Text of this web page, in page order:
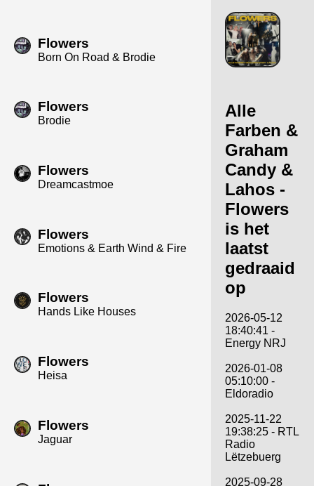
Flowers
Born On Road & Brodie
Flowers
Brodie
Flowers
Dreamcastmoe
Flowers
Emotions & Earth Wind & Fire
Flowers
Hands Like Houses
Flowers
Heisa
Flowers
Jaguar
Alle
Farben &
Graham
Candy &
Lahos -
Flowers
is het
laatst
gedraaid
op
2026-05-12
18:40:41 -
Energy NRJ
2026-01-08
05:10:00 -
Eldoradio
2025-11-22
19:38:25 - RTL
Radio
Lëtzebuerg
2025-09-28